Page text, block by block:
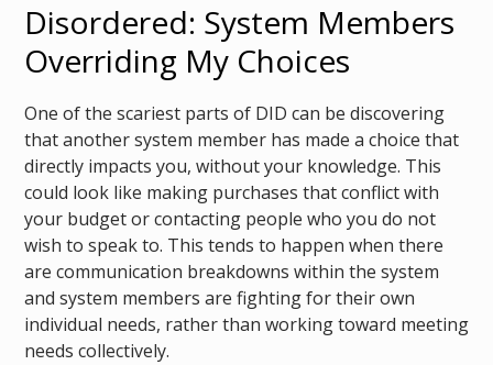
Disordered: System Members
Overriding My Choices
One of the scariest parts of DID can be discovering
that another system member has made a choice that
directly impacts you, without your knowledge. This
could look like making purchases that conflict with
your budget or contacting people who you do not
wish to speak to. This tends to happen when there
are communication breakdowns within the system
and system members are fighting for their own
individual needs, rather than working toward meeting
needs collectively.